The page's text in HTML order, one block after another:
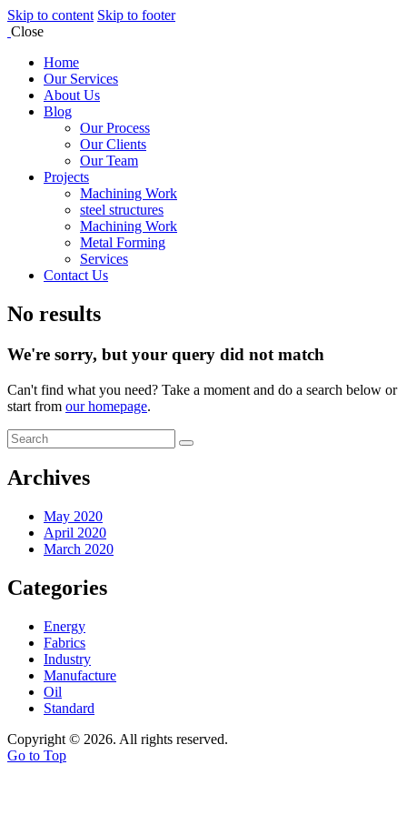
Skip to content Skip to footer
Close
Home
Our Services
About Us
Blog
Our Process
Our Clients
Our Team
Projects
Machining Work
steel structures
Machining Work
Metal Forming
Services
Contact Us
No results
We're sorry, but your query did not match
Can't find what you need? Take a moment and do a search below or
start from our homepage.
Archives
May 2020
April 2020
March 2020
Categories
Energy
Fabrics
Industry
Manufacture
Oil
Standard
Copyright © 2026. All rights reserved.
Go to Top